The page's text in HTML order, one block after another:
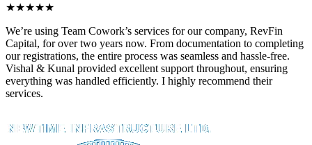
★★★★★
We’re using Team Cowork’s services for our company, RevFin
Capital, for over two years now. From documentation to completing
our registrations, the entire process was seamless and hassle-free.
Vishal & Kunal provided excellent support throughout, ensuring
everything was handled efficiently. I highly recommend their
services.